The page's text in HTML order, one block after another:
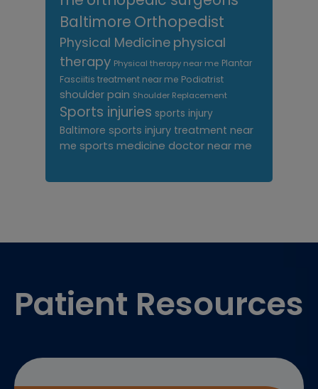
Baltimore Orthopedist
Physical Medicine physical
therapy Physical therapy near me Plantar
Fasciitis treatment near me Podiatrist
shoulder pain Shoulder Replacement
Sports injuries sports injury
Baltimore sports injury treatment near
me sports medicine doctor near me
Patient Resources